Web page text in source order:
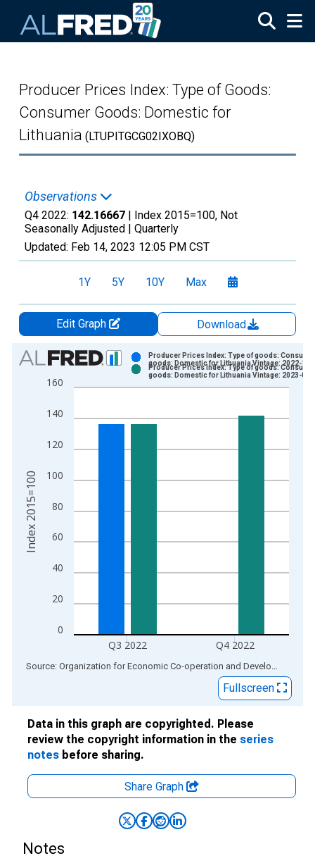
Producer Prices Index: Type of Goods:
Consumer Goods: Domestic for
Lithuania (LTUPITGCG02IXOBQ)
Observations
Q4 2022: 142.16667 | Index 2015=100, Not
Seasonally Adjusted | Quarterly
Updated: Feb 14, 2023 12:05 PM CST
1Y 5Y 10Y Max
Edit Graph
Download
Chart
Bar chart with 2 data series.
View as data table, Chart
The chart has 1 X axis displaying xAxis. Data ranges from
The chart has 2 Y axes displaying Index 2015=100 and
0
20
40
60
80
100
120
140
160
Q3 2022 Q4 2022
Producer Prices Index: Type of goods:
goods: Domestic for Lithuania Vintage: 2022-11-
Producer Prices Index: Type of goods:
goods: Domestic for Lithuania Vintage: 2023-02-
Index 2015=100
End of interactive chart. Source: Organization for Economic Co-operation and Development
Fullscreen
Data in this graph are copyrighted. Please
review the copyright information in the series
notes before sharing.
Share Graph
Notes